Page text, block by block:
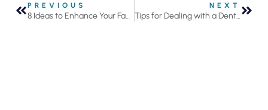
PREVIOUS
8 Ideas to Enhance Your Family’s Oral Health
NEXT
Tips for Dealing with a Dental Emergency